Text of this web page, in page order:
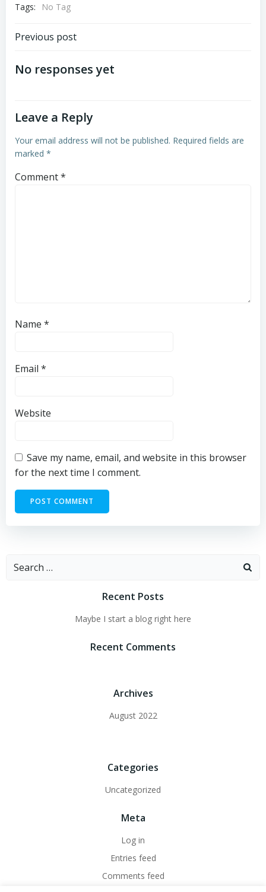
Tags:
No Tag
Post
navigation
Previous post
No responses yet
Leave a Reply
Your email address will not be published. Required fields are
marked *
Comment*
Name *
Email *
Website
Save my name, email, and website in this browser
for the next time I comment.
Search
Recent Posts
Maybe I start a blog right here
Recent Comments
Archives
August 2022
Categories
Uncategorized
Meta
Log in
Entries feed
Comments feed